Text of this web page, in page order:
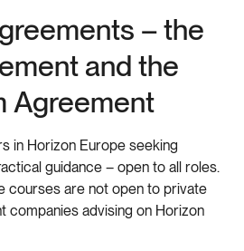
– the
and the
Agreement
in Horizon Europe seeking
guidance – open to all roles.
courses are not open to private
companies advising on Horizon